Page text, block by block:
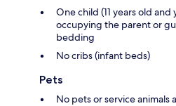
One child (11 years old
occupying the parent or
bedding
No cribs (infant beds)
Pets
No pets or service animals